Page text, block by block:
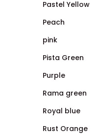
Pastel Yellow
Peach
pink
Pista Green
Purple
Rama green
Royal blue
Rust Orange